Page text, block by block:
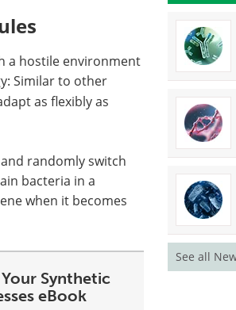
a hostile environment
Similar to other
as flexibly as
randomly switch
bacteria in a
when it becomes
Synthetic
eBook
See all